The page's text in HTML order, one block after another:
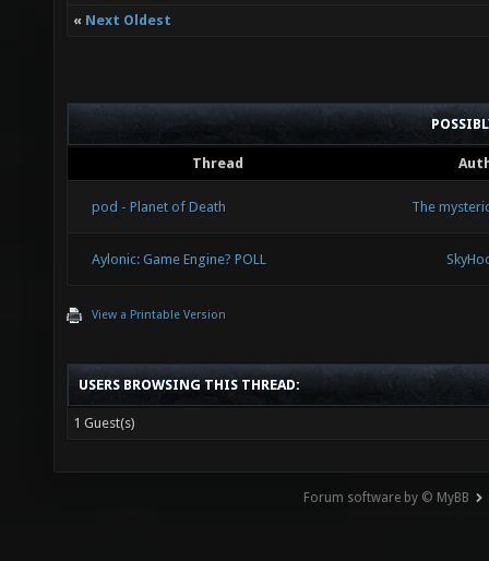
« Next Oldest
Thread
pod - Planet of Death The
Aylonic: Game Engine? POLL
View a Printable Version
USERS BROWSING THIS THREAD:
1 Guest(s)
Forum software by © MyBB